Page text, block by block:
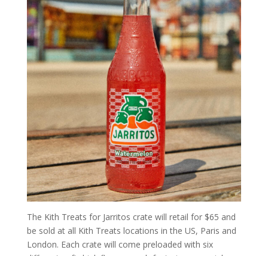
The Kith Treats for Jarritos crate will retail for $65 and
be sold at all Kith Treats locations in the US, Paris and
London. Each crate will come preloaded with six